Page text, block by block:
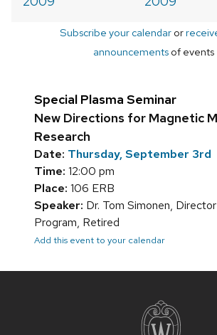
Subscribe your calendaror
announcements of events
Special Plasma Seminar
New Directions for Magnetic
Research
Date: Thursday, September 3rd
Time: 12:00 pm
Place: 106 ERB
Speaker: Dr. Tom Simonen,
Program, Retired
Add this event to your calendar